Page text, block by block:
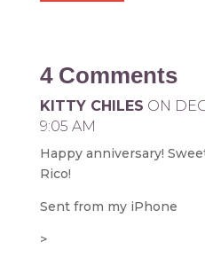
4 Comments
KITTY CHILES ON
9:05 AM
Happy anniversary!
Rico!
Sent from my iPhone
>